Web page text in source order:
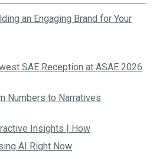
an Engaging Brand for Your
SAE Reception at ASAE 2026
Numbers to Narratives
Insights | How
AI Right Now